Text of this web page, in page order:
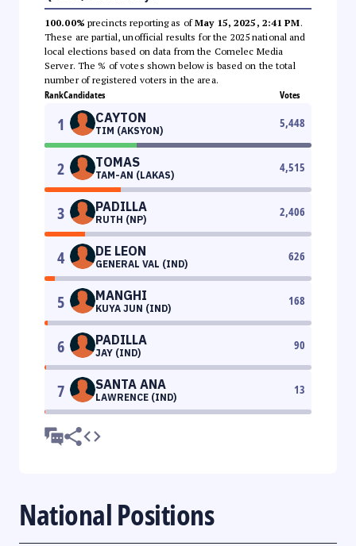
100.00% precincts reporting as ofMay 15, 2025, 2:41 PM.
These are partial, unofficial results for the 2025 national and
local elections based on data from the Comelec Media
Server. The % of votes shown below is based on the total
number of registered voters in the area.
RankCandidates Votes
1 CAYTON
TIM (AKSYON)
5,448
2 TOMAS
TAM-AN (LAKAS)
4,515
3 PADILLA
RUTH (NP)
2,406
4 DE LEON
GENERAL VAL (IND)
626
5 MANGHI
KUYA JUN (IND)
168
6 PADILLA
JAY (IND)
90
7 SANTA ANA
LAWRENCE (IND)
13
National Positions